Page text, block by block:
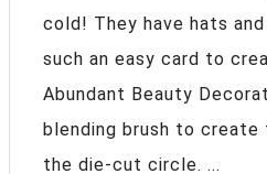
cold! They have hats
such an easy card to
Abundant Beauty
blending brush to create
the die-cut circle. ...